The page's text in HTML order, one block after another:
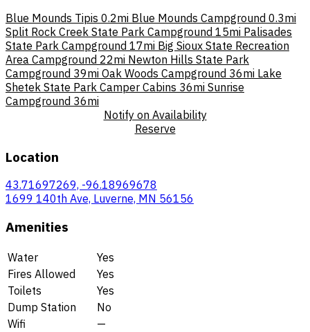
Blue Mounds Tipis 0.2mi Blue Mounds Campground 0.3mi
Split Rock Creek State Park Campground 15mi Palisades
State Park Campground 17mi Big Sioux State Recreation
Area Campground 22mi Newton Hills State Park
Campground 39mi Oak Woods Campground 36mi Lake
Shetek State Park Camper Cabins 36mi Sunrise
Campground 36mi
Notify on Availability
Reserve
Location
43.71697269, -96.18969678
1699 140th Ave, Luverne, MN 56156
Amenities
Water
Yes
Fires Allowed
Yes
Toilets
Yes
Dump Station
No
Wifi
—